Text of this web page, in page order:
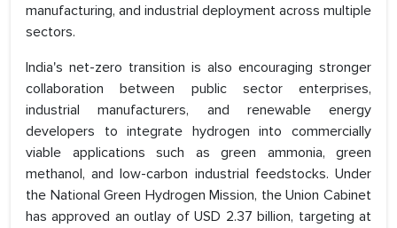
manufacturing, and industrial deployment across multiple
sectors.
India's net-zero transition is also encouraging stronger
collaboration between public sector enterprises,
industrial manufacturers, and renewable energy
developers to integrate hydrogen into commercially
viable applications such as green ammonia, green
methanol, and low-carbon industrial feedstocks. Under
the National Green Hydrogen Mission, the Union Cabinet
has approved an outlay of USD 2.37 billion, targeting at